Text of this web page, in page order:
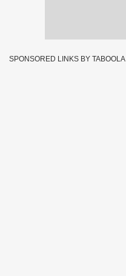
SPONSORED LINKS BY TABOOLA